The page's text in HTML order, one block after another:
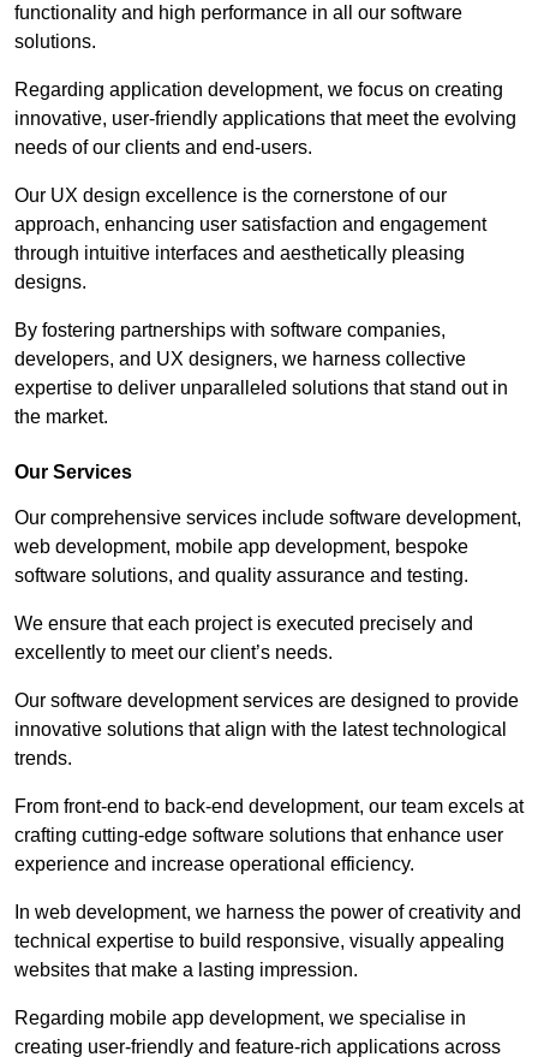
functionality and high performance in all our software
solutions.
Regarding application development, we focus on creating
innovative, user-friendly applications that meet the evolving
needs of our clients and end-users.
Our UX design excellence is the cornerstone of our
approach, enhancing user satisfaction and engagement
through intuitive interfaces and aesthetically pleasing
designs.
By fostering partnerships with software companies,
developers, and UX designers, we harness collective
expertise to deliver unparalleled solutions that stand out in
the market.
Our Services
Our comprehensive services include software development,
web development, mobile app development, bespoke
software solutions, and quality assurance and testing.
We ensure that each project is executed precisely and
excellently to meet our client’s needs.
Our software development services are designed to provide
innovative solutions that align with the latest technological
trends.
From front-end to back-end development, our team excels at
crafting cutting-edge software solutions that enhance user
experience and increase operational efficiency.
In web development, we harness the power of creativity and
technical expertise to build responsive, visually appealing
websites that make a lasting impression.
Regarding mobile app development, we specialise in
creating user-friendly and feature-rich applications across